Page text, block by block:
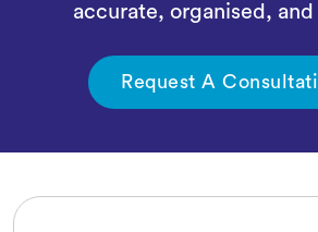
accurate, organised,
Request A